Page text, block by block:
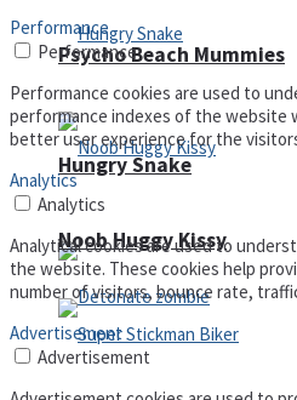
Hungry Snake
Psycho Beach Mummies
Noob Huggy Kissy
Performance
Performance
Performance cookies are used to
performance indexes of the website
better user experience for the
Analytics
Analytics
Analytical cookies are used to
the website. These cookies help
number of visitors, bounce rate,
Advertisement
Advertisement